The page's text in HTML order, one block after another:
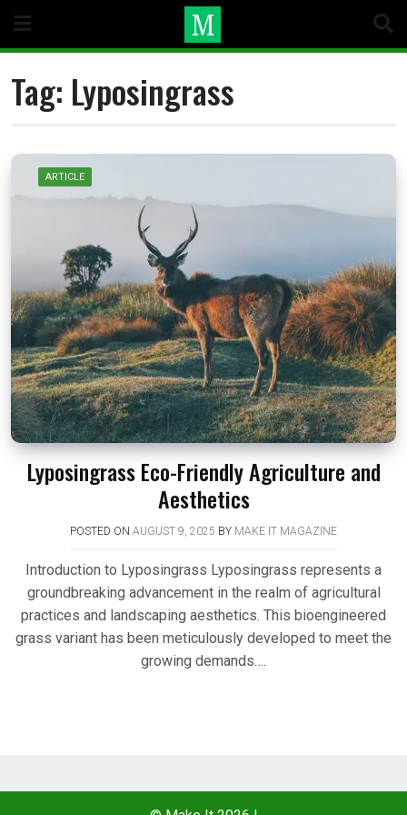
content
Tag: Lyposingrass
ARTICLE
Lyposingrass Eco-Friendly Agriculture and
Aesthetics
POSTED ON AUGUST 9, 2025 BY MAKE IT MAGAZINE
Introduction to Lyposingrass Lyposingrass represents a
groundbreaking advancement in the realm of agricultural
practices and landscaping aesthetics. This bioengineered
grass variant has been meticulously developed to meet the
growing demands….